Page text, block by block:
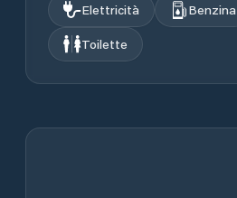
Elettricità Benzina
Toilette